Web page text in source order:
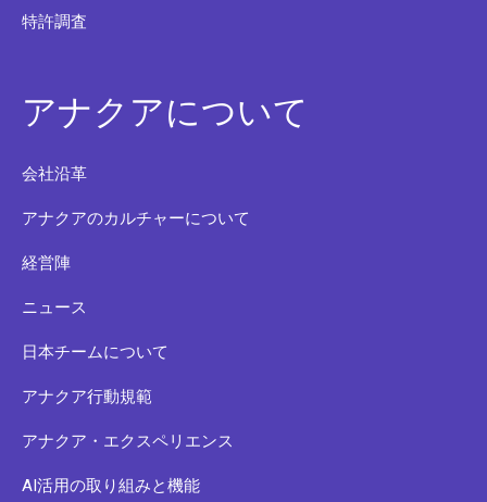
特許調査
アナクアについて
会社沿革
アナクアのカルチャーについて
経営陣
ニュース
日本チームについて
アナクア行動規範
アナクア・エクスペリエンス
AI活用の取り組みと機能